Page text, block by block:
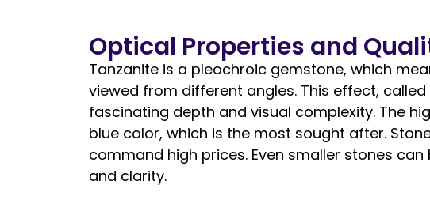
Optical Properties and
Tanzanite is a pleochroic gemstone, which
viewed from different angles. This effect,
fascinating depth and visual complexity. The
blue color, which is the most sought after.
command high prices. Even smaller stones
and clarity.